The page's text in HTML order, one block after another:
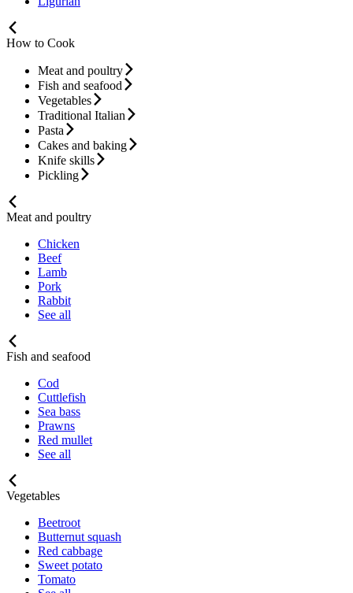
How to Cook
Meat and poultry
Fish and seafood
Vegetables
Traditional Italian
Pasta
Cakes and baking
Knife skills
Pickling
Meat and poultry
Chicken
Beef
Lamb
Pork
Rabbit
See all
Fish and seafood
Cod
Cuttlefish
Sea bass
Prawns
Red mullet
See all
Vegetables
Beetroot
Butternut squash
Red cabbage
Sweet potato
Tomato